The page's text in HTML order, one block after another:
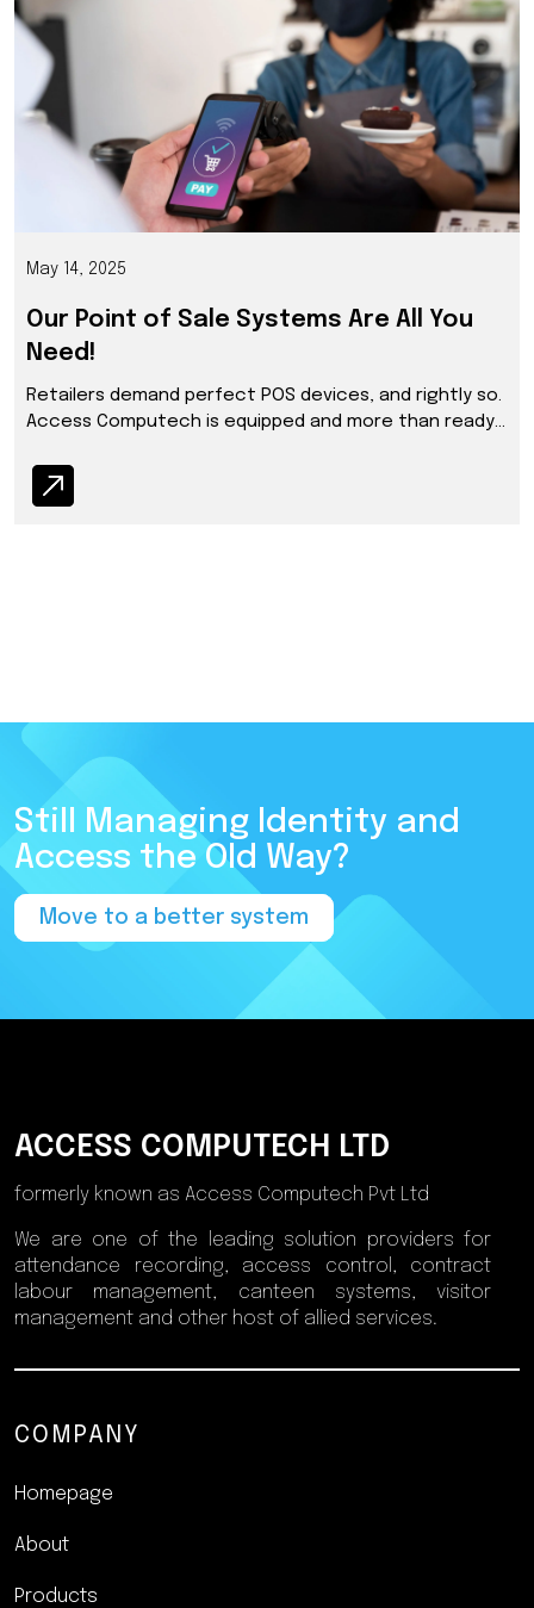
May 14, 2025
Our Point of Sale Systems Are All You
Need!
Retailers demand perfect POS devices, and rightly so.
Access Computech is equipped and more than ready
Still Managing Identity and
Access the Old Way?
Move to a better system
ACCESS COMPUTECH LTD
formerly known as Access Computech Pvt Ltd
We are one of the leading solution providers for
attendance recording, access control, contract
labour management, canteen systems, visitor
management and other host of allied services.
COMPANY
Homepage
About
Products